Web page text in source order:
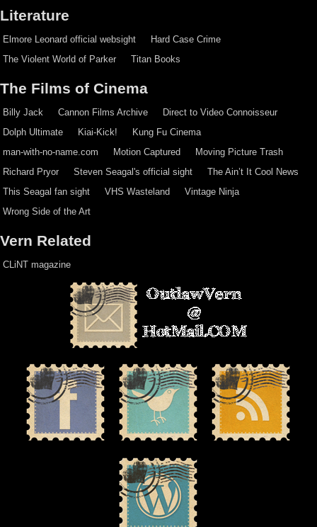
Literature
Elmore Leonard official websight
Hard Case Crime
The Violent World of Parker
Titan Books
The Films of Cinema
Billy Jack Cannon Films Archive
Direct to Video Connoisseur
Dolph Ultimate
Kiai-Kick!
Kung Fu Cinema
man-with-no-name.com
Motion Captured
Moving Picture Trash
Richard Pryor
Steven Seagal's official sight
The Ain’t It Cool News
This Seagal fan sight
VHS Wasteland
Vintage Ninja
Wrong Side of the Art
Vern Related
CLiNT magazine